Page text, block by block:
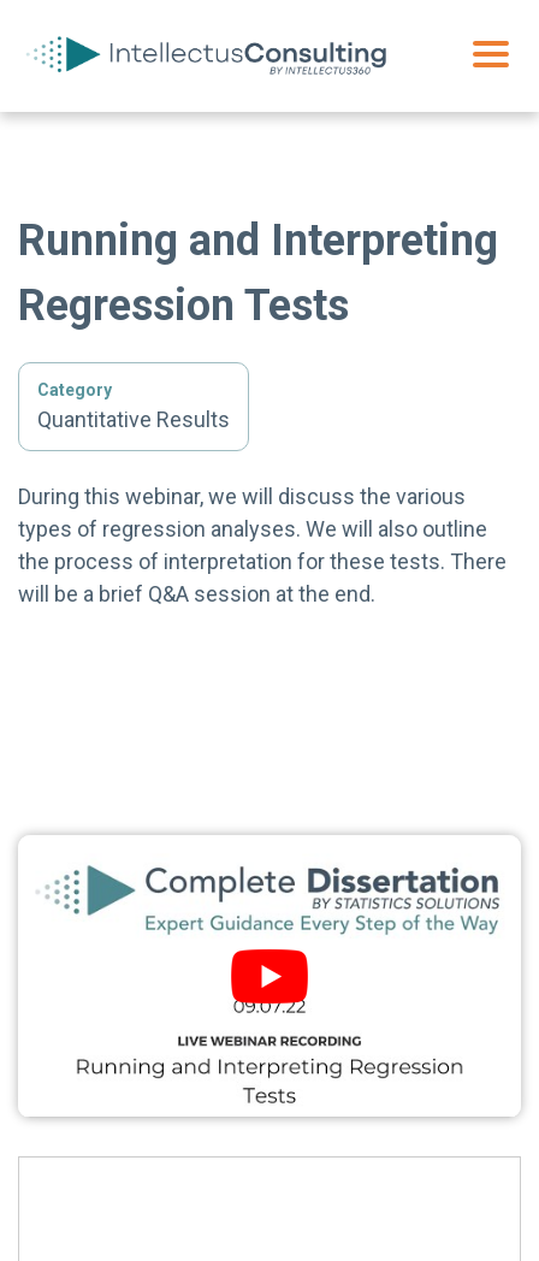
Running and Interpreting
Regression Tests
Category
Quantitative Results
During this webinar, we will discuss the various
types of regression analyses. We will also outline
the process of interpretation for these tests. There
will be a brief Q&A session at the end.